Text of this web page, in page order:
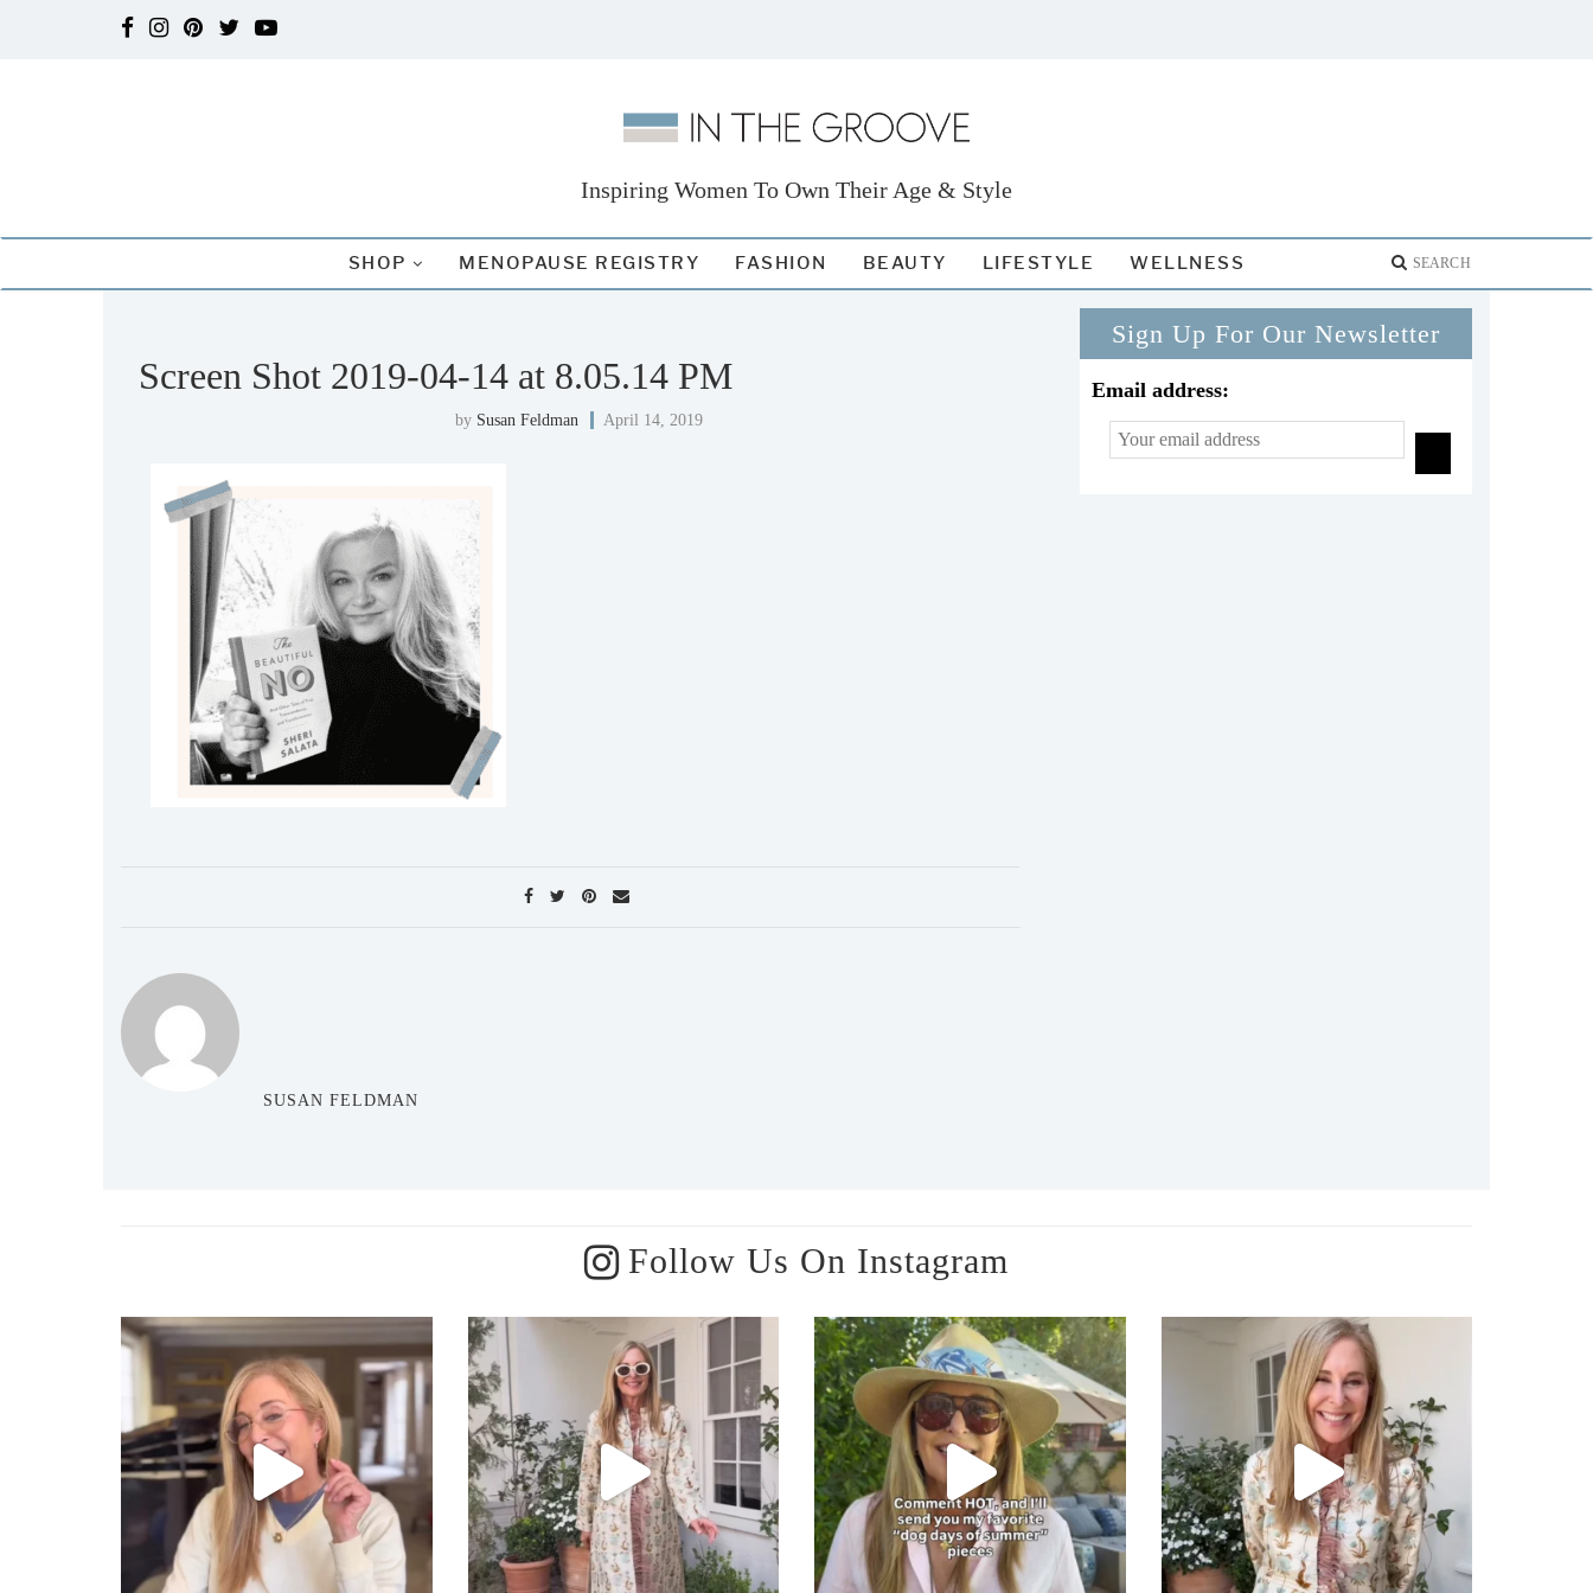
Inspiring Women To Own Their Age & Style
SHOP MENOPAUSE REGISTRY FASHION BEAUTY LIFESTYLE WELLNESS
Screen Shot 2019-04-14 at 8.05.14 PM
by Susan Feldman April 14, 2019
SUSAN FELDMAN
Sign Up For Our Newsletter
Email address:
Follow Us On Instagram